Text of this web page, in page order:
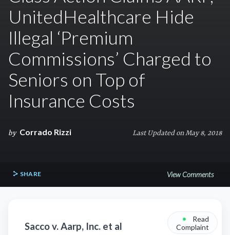
UnitedHealthcare Hide
Illegal ‘Premium
Commissions’ Charged to
Seniors on Top of
Insurance Costs
by Corrado Rizzi Last Updated on May 8, 2018
SHARE View Comments
Sacco v. Aarp, Inc. et al
•
Read
Complaint